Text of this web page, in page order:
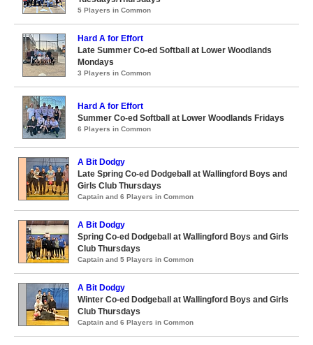
5 Players in Common
Hard A for Effort
Late Summer Co-ed Softball at Lower Woodlands
Mondays
3 Players in Common
Hard A for Effort
Summer Co-ed Softball at Lower Woodlands Fridays
6 Players in Common
A Bit Dodgy
Late Spring Co-ed Dodgeball at Wallingford Boys and
Girls Club Thursdays
Captain and 6 Players in Common
A Bit Dodgy
Spring Co-ed Dodgeball at Wallingford Boys and Girls
Club Thursdays
Captain and 5 Players in Common
A Bit Dodgy
Winter Co-ed Dodgeball at Wallingford Boys and Girls
Club Thursdays
Captain and 6 Players in Common